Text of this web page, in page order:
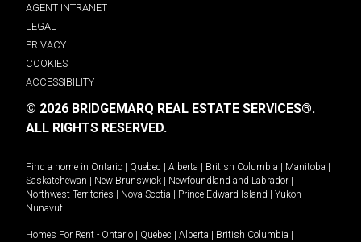
AGENT INTRANET
LEGAL
PRIVACY
COOKIES
ACCESSIBILITY
© 2026 BRIDGEMARQ REAL ESTATE SERVICES®.
ALL RIGHTS RESERVED.
Find a home in Ontario Quebec Alberta British Columbia Manitoba
Saskatchewan
New Brunswick Newfoundland and Labrador
Northwest Territories
Nova Scotia Prince Edward Island Yukon
Nunavut.
Homes For Rent - Ontario Quebec Alberta British Columbia